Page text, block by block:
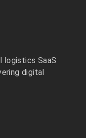
logistics SaaS
digital